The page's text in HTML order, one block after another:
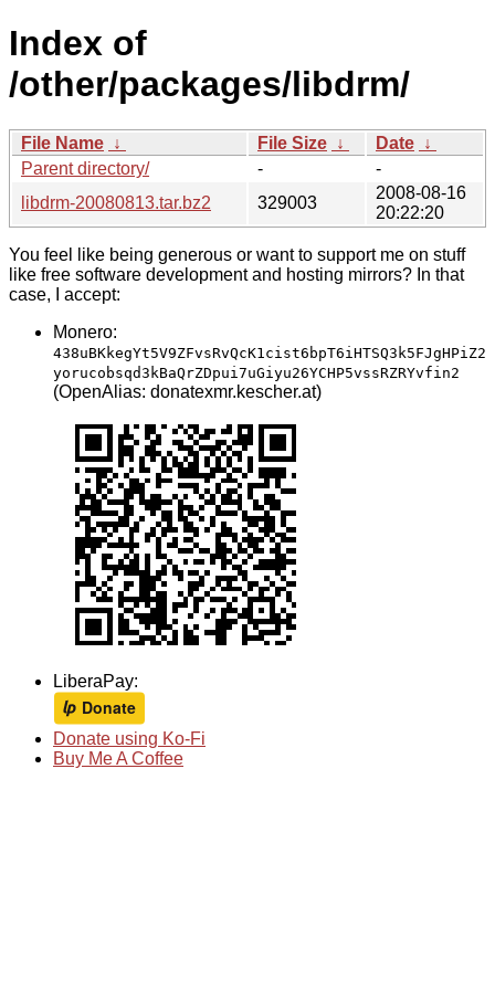
Index of
/other/packages/libdrm/
File Name ↓ File Size ↓ Date ↓
Parent directory/
-
-
libdrm-20080813.tar.bz2
329003
2008-08-16
20:22:20
You feel like being generous or want to support me on stuff
like free software development and hosting mirrors? In that
case, I accept:
Monero:
438uBKkegYt5V9ZFvsRvQcK1cist6bpT6iHTSQ3k5FJgHPiZ2
yorucobsqd3kBaQrZDpui7uGiyu26YCHP5vssRZRYvfin2
(OpenAlias: donatexmr.kescher.at)
LiberaPay:
Donate using Ko-Fi
Buy Me A Coffee